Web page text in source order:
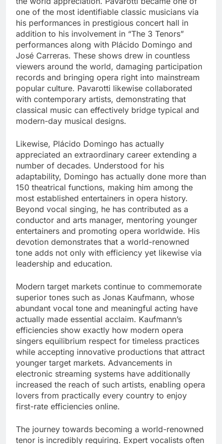
one of the most identifiable classic musicians via
his performances in prestigious concert hall in
addition to his involvement in “The 3 Tenors”
performances along with Plácido Domingo and
José Carreras. These shows drew in countless
viewers around the world, damaging participation
records and bringing opera right into mainstream
popular culture. Pavarotti likewise collaborated
with contemporary artists, demonstrating that
classical music can effectively bridge typical and
modern-day musical designs.
Likewise, Plácido Domingo has actually
appreciated an extraordinary career extending a
number of decades. Understood for his
adaptability, Domingo has actually done more than
150 theatrical functions, making him among the
most established entertainers in opera history.
Beyond vocal singing, he has contributed as a
conductor and arts manager, mentoring younger
entertainers and promoting opera worldwide. His
devotion demonstrates that a world-renowned
tone adds not only with efficiency yet likewise via
leadership and education.
Modern target markets continue to commemorate
superior tones such as Jonas Kaufmann, whose
abundant vocal tone and meaningful acting have
actually made essential acclaim. Kaufmann’s
efficiencies show exactly how modern opera
singers equilibrium respect for timeless practices
while accepting innovative productions that attract
younger target markets. Advancements in
electronic streaming systems have additionally
increased the reach of such artists, enabling opera
lovers from practically every country to enjoy
first-rate efficiencies online.
The journey towards becoming a world-renowned
tenor is incredibly requiring. Expert vocalists often